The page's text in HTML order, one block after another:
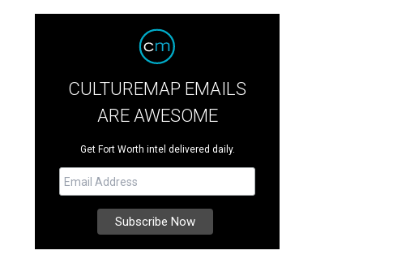
CULTUREMAP EMAILS
ARE AWESOME
Get Fort Worth intel delivered daily.